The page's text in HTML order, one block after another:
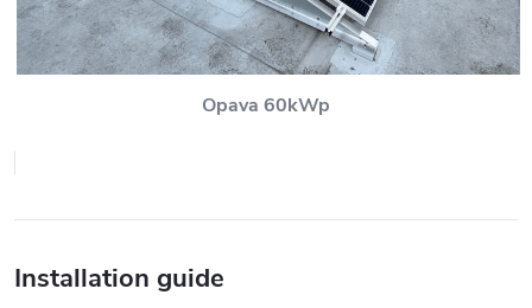
Opava 60kWp
Installation guide